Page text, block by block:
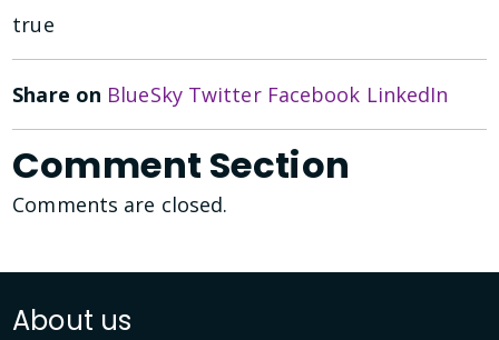
true
Share on BlueSky Twitter Facebook LinkedIn
Comment Section
Comments are closed.
About us